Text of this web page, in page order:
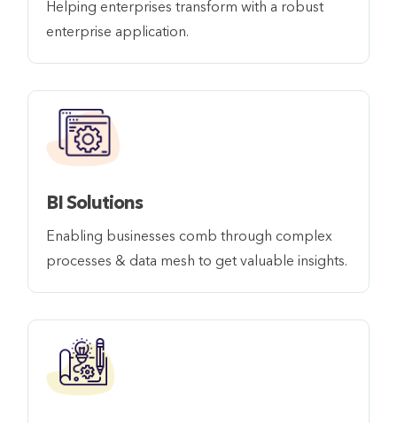
Helping enterprises transform with a robust
enterprise application.
BI Solutions
Enabling businesses comb through complex
processes & data mesh to get valuable insights.